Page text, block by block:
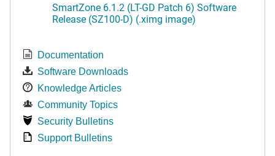
SmartZone 6.1.2 (LT-GD Patch 6) Software
Release (SZ100-D) (.ximg image)
Documentation
Software Downloads
Knowledge Articles
Community Topics
Security Bulletins
Support Bulletins